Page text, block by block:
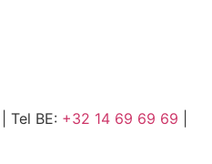
| Tel BE: +32 14 69 69 69